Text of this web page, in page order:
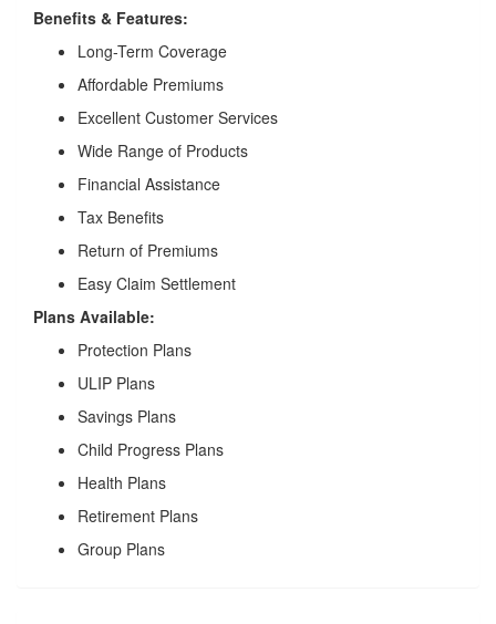
Benefits & Features:
Long-Term Coverage
Affordable Premiums
Excellent Customer Services
Wide Range of Products
Financial Assistance
Tax Benefits
Return of Premiums
Easy Claim Settlement
Plans Available:
Protection Plans
ULIP Plans
Savings Plans
Child Progress Plans
Health Plans
Retirement Plans
Group Plans